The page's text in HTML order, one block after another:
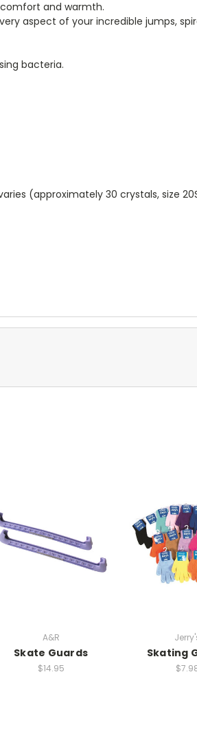
and warmth.
aspect of your incredible jumps,
bacteria.
(approximately 30 crystals, size
A&R
Skate Guards
$14.95
Skating